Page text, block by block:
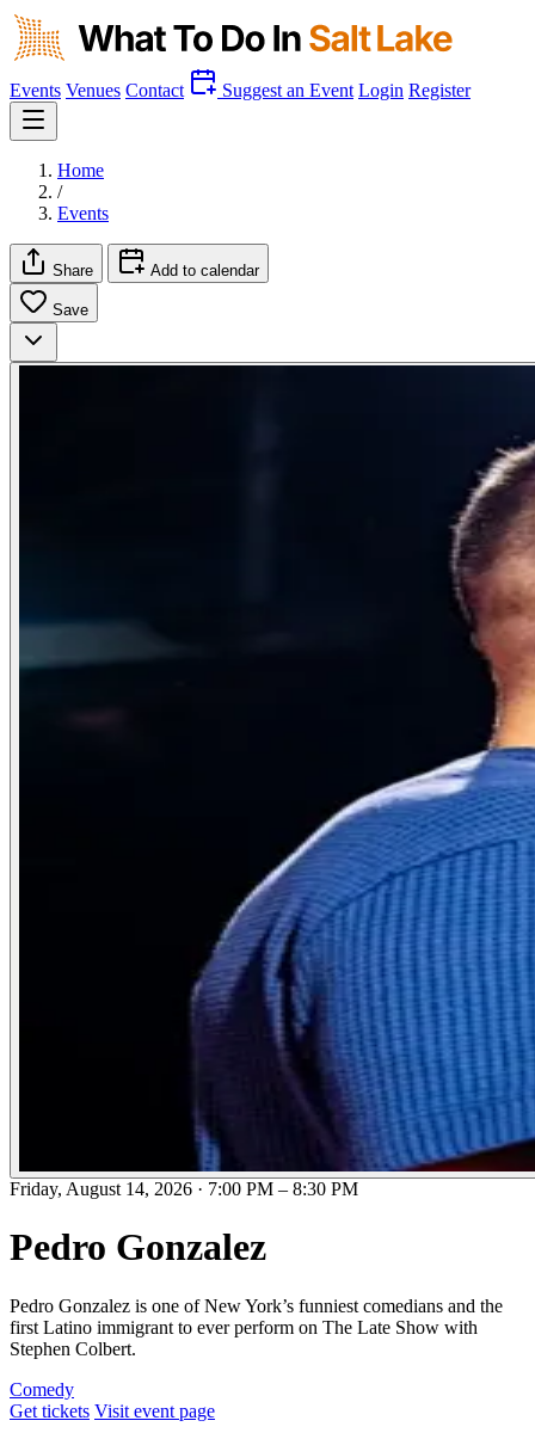
Events Venues Contact Suggest an Event Login Register
Home
/
Events
Share Add to calendar
Save
Friday, August 14, 2026 · 7:00 PM – 8:30 PM
Pedro Gonzalez
Pedro Gonzalez is one of New York’s funniest comedians and the
first Latino immigrant to ever perform on The Late Show with
Stephen Colbert.
Comedy
Get tickets Visit event page